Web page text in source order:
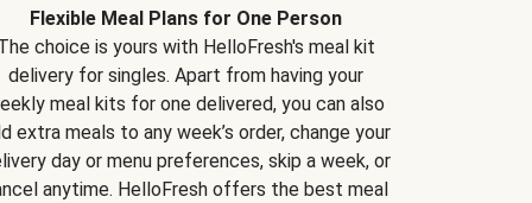
Flexible Meal Plans for One Person
choice is yours with HelloFresh's meal kit
delivery for singles. Apart from having your
meal kits for one delivered, you can also
extra meals to any week’s order, change your
day or menu preferences, skip a week, or
anytime. HelloFresh offers the best meal